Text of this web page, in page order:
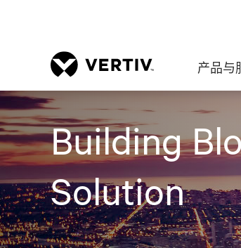
产品与
Building
Solution